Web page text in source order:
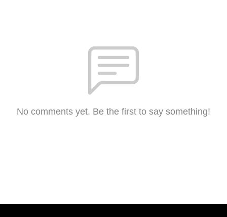
No comments yet. Be the first to say something!